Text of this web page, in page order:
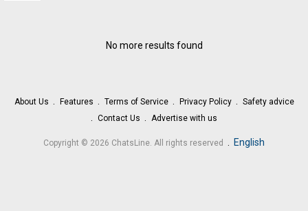
No more results found
About Us Features Terms of Service Privacy Policy
Safety advice
Contact Us
Advertise with us
Copyright © 2026 ChatsLine. All rights reserved . English